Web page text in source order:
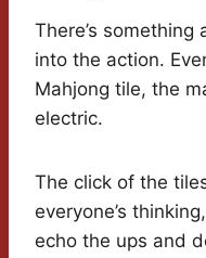
There’s
into the action.
Mahjong tile, the
electric.
The click of the
everyone’s
echo the ups and